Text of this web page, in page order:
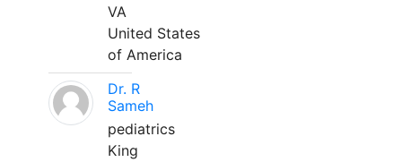
VA
United States
of America
Dr. R
Sameh
pediatrics
King